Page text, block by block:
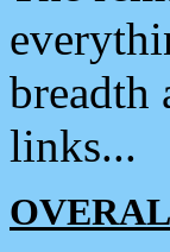
breadth
links...